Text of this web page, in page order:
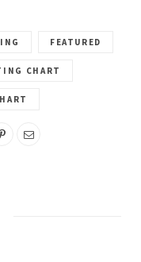
FEATURED
CHART